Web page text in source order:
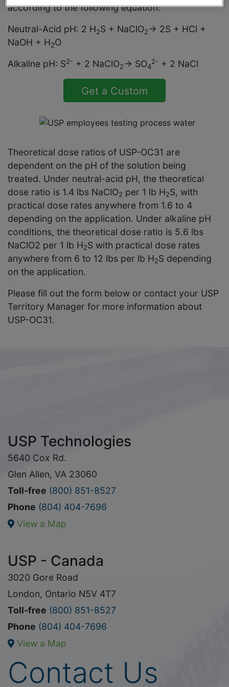
according to the following equation:
Neutral-Acid pH: 2 H2S + NaClO2→ 2S + HCl +
NaOH + H2O
Alkaline pH: S2- + 2 NaClO2→ SO4
2- + 2 NaCl
Get a Custom
Solution Quote
Theoretical dose ratios of USP-OC31 are
dependent on the pH of the solution being
treated. Under neutral-acid pH, the theoretical
dose ratio is 1.4 lbs NaClO2 per 1 lb H2S, with
practical dose rates anywhere from 1.6 to 4
depending on the application. Under alkaline pH
conditions, the theoretical dose ratio is 5.6 lbs
NaClO2 per 1 lb H2S with practical dose rates
anywhere from 6 to 12 lbs per lb H2S depending
on the application.
Please fill out the form below or contact your USP
Territory Manager for more information about
USP-OC31.
USP Technologies
5640 Cox Rd.
Glen Allen, VA 23060
Toll-free (800) 851-8527
Phone (804) 404-7696
View a Map
USP - Canada
3020 Gore Road
London, Ontario N5V 4T7
Toll-free (800) 851-8527
Phone (804) 404-7696
View a Map
Contact Us